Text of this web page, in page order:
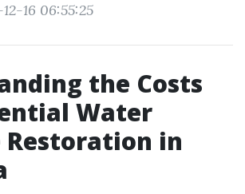
16 06:55:25
the Costs
Water
Restoration in